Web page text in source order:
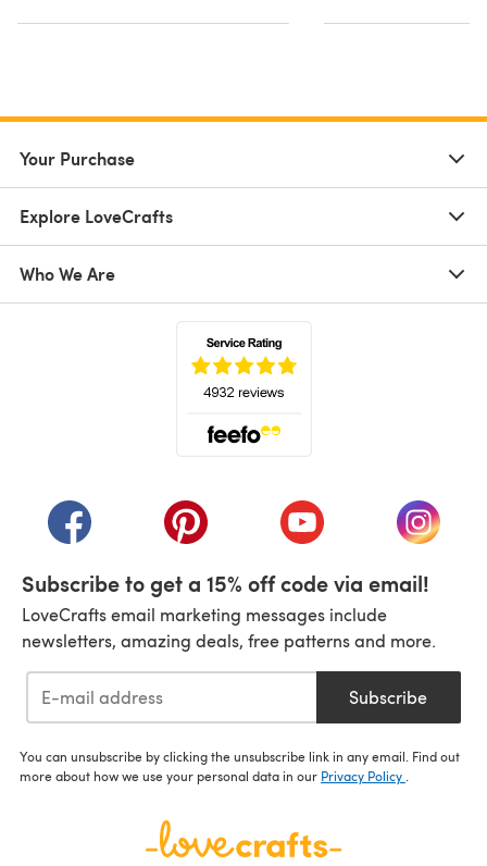
Your Purchase
Explore LoveCrafts
Who We Are
(opens in a new tab)(opens in a new tab)(opens in a new tab)
(opens
Subscribe to get a 15% off code via email!
LoveCrafts email marketing messages include
newsletters, amazing deals, free patterns and more.
Subscribe
You can unsubscribe by clicking the unsubscribe link in any email. Find out
more about how we use your personal data in our Privacy Policy